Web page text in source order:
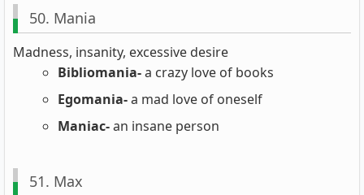
50. Mania
Madness, insanity, excessive desire
Bibliomania-a crazy love of books
Egomania-a mad love of oneself
Maniac-an insane person
51. Max